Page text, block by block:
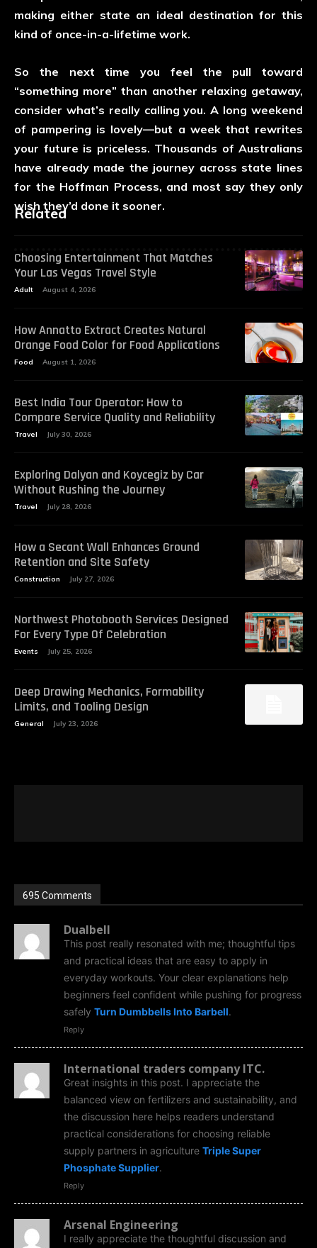
making either state an ideal destination for this
kind of once-in-a-lifetime work.
So the next time you feel the pull toward
“something more” than another relaxing getaway,
consider what’s really calling you. A long weekend
of pampering is lovely—but a week that rewrites
your future is priceless. Thousands of Australians
have already made the journey across state lines
for the Hoffman Process, and most say they only
wish they’d done it sooner.
Related
Choosing Entertainment That Matches
Your Las Vegas Travel Style
Adult August 4, 2026
How Annatto Extract Creates Natural
Orange Food Color for Food Applications
Food August 1, 2026
Best India Tour Operator: How to
Compare Service Quality and Reliability
Travel July 30, 2026
Exploring Dalyan and Koycegiz by Car
Without Rushing the Journey
Travel July 28, 2026
How a Secant Wall Enhances Ground
Retention and Site Safety
Construction July 27, 2026
Northwest Photobooth Services Designed
For Every Type Of Celebration
Events July 25, 2026
Deep Drawing Mechanics, Formability
Limits, and Tooling Design
General July 23, 2026
695 Comments
Dualbell
This post really resonated with me; thoughtful tips
and practical ideas that are easy to apply in
everyday workouts. Your clear explanations help
beginners feel confident while pushing for progress
safely Turn Dumbbells Into Barbell.
Reply
International traders company ITC.
Great insights in this post. I appreciate the
balanced view on fertilizers and sustainability, and
the discussion here helps readers understand
practical considerations for choosing reliable
supply partners in agriculture Triple Super
Phosphate Supplier.
Reply
Arsenal Engineering
I really appreciate the thoughtful discussion and